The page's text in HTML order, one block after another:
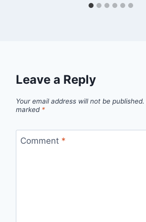
Leave a Reply
Your email address will not be published.
marked *
Comment *